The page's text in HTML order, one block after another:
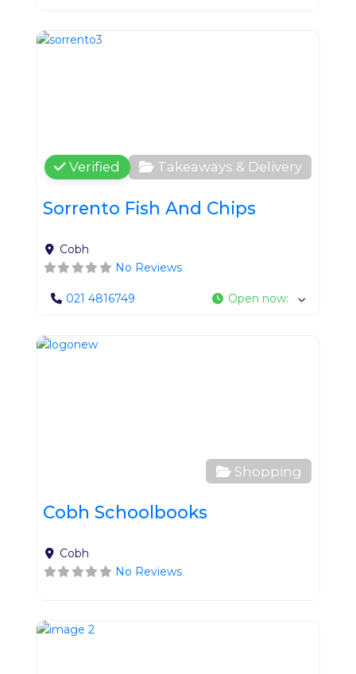
Takeaways & Delivery
Verified
Sorrento Fish And Chips
Cobh
No Reviews
021 4816749 Open now:
Shopping
Cobh Schoolbooks
Cobh
No Reviews